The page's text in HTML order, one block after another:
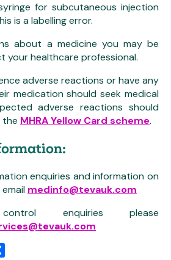
for subcutaneous injection
is a labelling error.
about a medicine you may be
your healthcare professional.
adverse reactions or have any
medication should seek medical
adverse reactions should
the MHRA Yellow Card scheme.
enquiries and information on
medinfo@tevauk.com
enquiries please